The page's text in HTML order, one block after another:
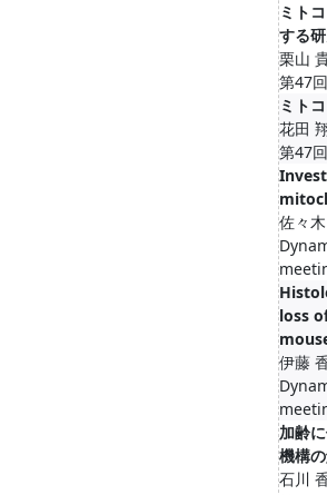
ミト
する
栗山
第47
ミト
花田
第47
佐々
loss
伊藤
加齢
機構
石川